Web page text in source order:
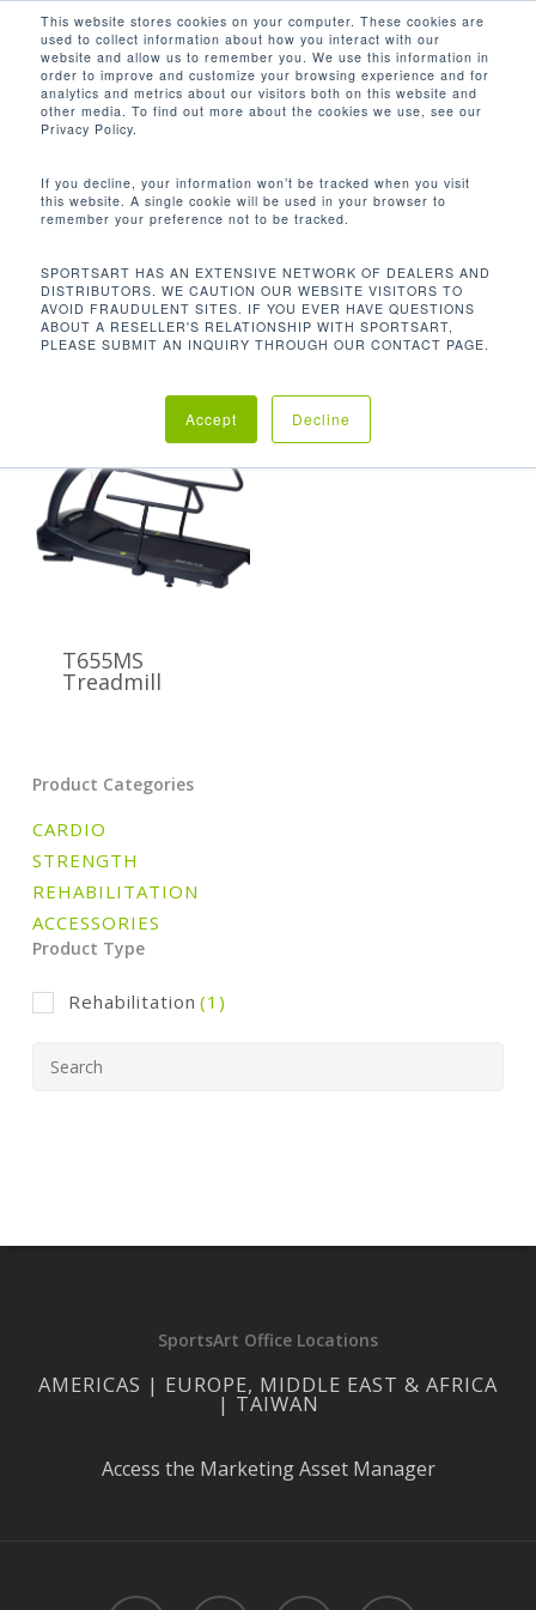
This website stores cookies on your computer. These cookies are
used to collect information about how you interact with our
website and allow us to remember you. We use this information in
order to improve and customize your browsing experience and for
analytics and metrics about our visitors both on this website and
other media. To find out more about the cookies we use, see our
Privacy Policy.
If you decline, your information won’t be tracked when you visit
this website. A single cookie will be used in your browser to
remember your preference not to be tracked.
SPORTSART HAS AN EXTENSIVE NETWORK OF DEALERS AND
DISTRIBUTORS. WE CAUTION OUR WEBSITE VISITORS TO
AVOID FRAUDULENT SITES. IF YOU EVER HAVE QUESTIONS
ABOUT A RESELLER'S RELATIONSHIP WITH SPORTSART,
PLEASE SUBMIT AN INQUIRY THROUGH OUR CONTACT PAGE.
Accept Decline
main
content
search
8.7 IN / 22.2 CM
Up Height
8.7 in / 22.2 cm
T655MS
Treadmill
Product Categories
CARDIO
STRENGTH
REHABILITATION
ACCESSORIES
Product Type
Rehabilitation (1)
SportsArt Office Locations
AMERICAS | EUROPE, MIDDLE EAST & AFRICA
| TAIWAN
Access the Marketing Asset Manager
Close
Menu